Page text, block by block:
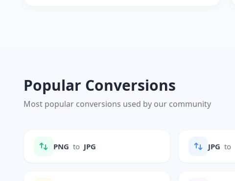
Popular Conversions
Most popular conversions used by our community
PNG to JPG JPG to